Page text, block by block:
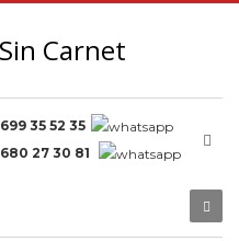
699 35 52 35
680 27 30 81